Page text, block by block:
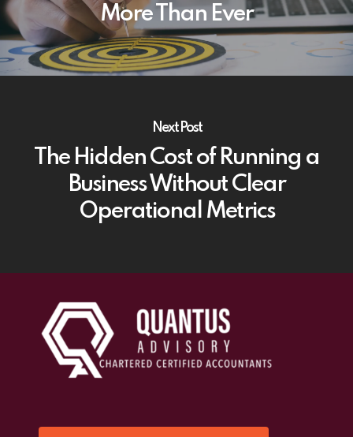
More Than Ever
Next Post
The Hidden Cost of Running a
Business Without Clear
Operational Metrics